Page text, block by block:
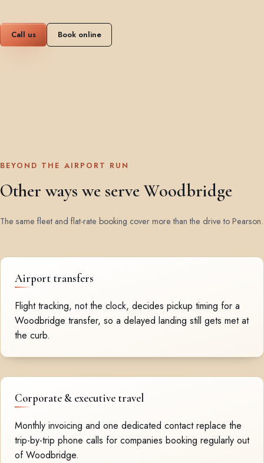
Call us Book online
BEYOND THE AIRPORT RUN
Other ways we serve Woodbridge
The same fleet and flat-rate booking cover more than the drive to Pearson.
Airport transfers
Flight tracking, not the clock, decides pickup timing for a
Woodbridge transfer, so a delayed landing still gets met at
the curb.
Corporate & executive travel
Monthly invoicing and one dedicated contact replace the
trip-by-trip phone calls for companies booking regularly out
of Woodbridge.